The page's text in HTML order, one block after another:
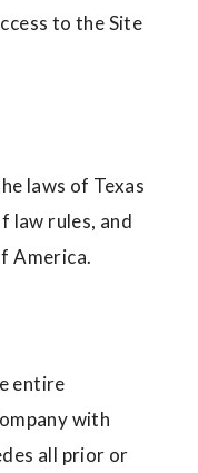
to the Site
laws of Texas
rules, and
America.
entire
with
all prior or